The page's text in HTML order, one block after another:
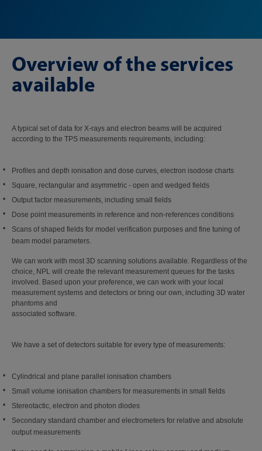
Overview of the services
available
A typical set of data for X-rays and electron beams will be acquired
according to the TPS measurements requirements, including:
Profiles and depth ionisation and dose curves, electron isodose charts
Square, rectangular and asymmetric - open and wedged fields
Output factor measurements, including small fields
Dose point measurements in reference and non-references conditions
Scans of shaped fields for model verification purposes and fine tuning of
beam model parameters.
We can work with most 3D scanning solutions available. Regardless of the
choice, NPL will create the relevant measurement queues for the tasks
involved. Based upon your preference, we can work with your local
measurement systems and detectors or bring our own, including 3D water
phantoms and
associated software.
We have a set of detectors suitable for every type of measurements:
Cylindrical and plane parallel ionisation chambers
Small volume ionisation chambers for measurements in small fields
Stereotactic, electron and photon diodes
Secondary standard chamber and electrometers for relative and absolute
output measurements